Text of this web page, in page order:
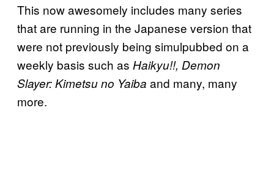
This now awesomely includes many series
that are running in the Japanese version that
were not previously being simulpubbed on a
weekly basis such as Haikyu!!, Demon
Slayer: Kimetsu no Yaiba and many, many
more.